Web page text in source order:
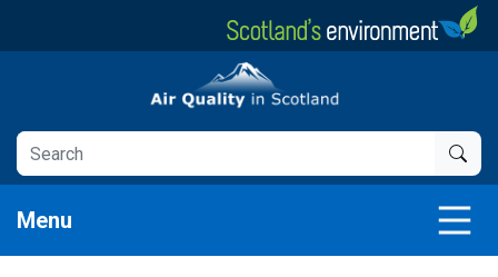
Air Quality in Scotland
Menu